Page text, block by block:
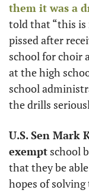
them it was a
told that “this is
pissed after
school for choir
at the high
school
the drills
U.S. Sen Mark
exempt school
that they be
hopes of